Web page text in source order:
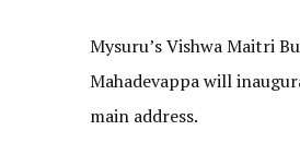
Mysuru’s Vishwa Maitri
Mahadevappa will
main address.